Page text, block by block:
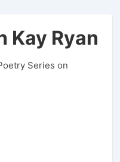
Kay Ryan
Series on